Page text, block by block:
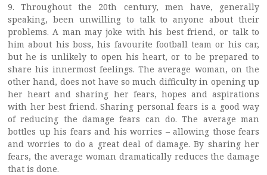
9. Throughout the 20th century, men have, generally
speaking, been unwilling to talk to anyone about their
problems. A man may joke with his best friend, or talk to
him about his boss, his favourite football team or his car,
but he is unlikely to open his heart, or to be prepared to
share his innermost feelings. The average woman, on the
other hand, does not have so much difficulty in opening up
her heart and sharing her fears, hopes and aspirations
with her best friend. Sharing personal fears is a good way
of reducing the damage fears can do. The average man
bottles up his fears and his worries – allowing those fears
and worries to do a great deal of damage. By sharing her
fears, the average woman dramatically reduces the damage
that is done.